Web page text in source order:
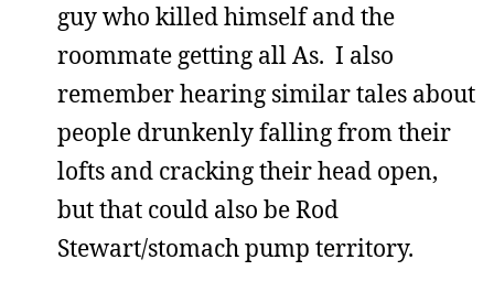
guy who killed himself and the
roommate getting all As. I also
remember hearing similar tales about
people drunkenly falling from their
lofts and cracking their head open,
but that could also be Rod
Stewart/stomach pump territory.